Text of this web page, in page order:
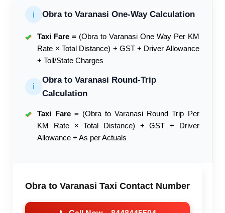
ℹ Obra to Varanasi One-Way Calculation
✔ Taxi Fare = (Obra to Varanasi One Way Per KM
Rate × Total Distance) + GST + Driver Allowance
+ Toll/State Charges
ℹ
Obra to Varanasi Round-Trip
Calculation
✔ Taxi Fare = (Obra to Varanasi Round Trip Per
KM Rate × Total Distance) + GST + Driver
Allowance + As per Actuals
Obra to Varanasi Taxi Contact Number